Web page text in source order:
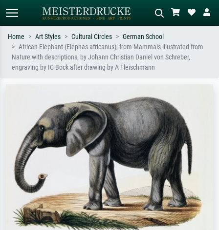
Standard search AI image search
Search by artist, work title or style –
Describe the scene – e.g. green
tree.
Home Art Styles Cultural Circles
German School
African Elephant (Elephas africanus), from Mammals illustrated from
Nature with descriptions, by Johann Christian Daniel von Schreber,
engraving by IC Bock after drawing by A Fleischmann